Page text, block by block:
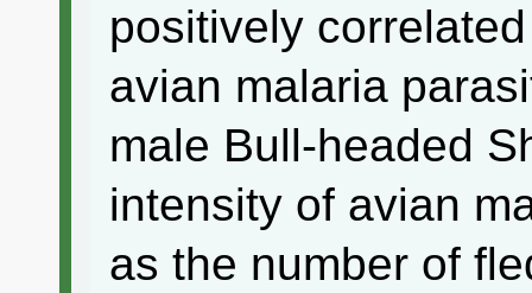
positively
avian malaria
male Bull-headed
intensity of avian
as the number of